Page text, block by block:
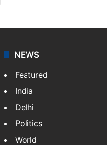
NEWS
Featured
India
Delhi
Politics
World